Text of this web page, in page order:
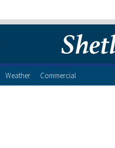
Weather Commercial